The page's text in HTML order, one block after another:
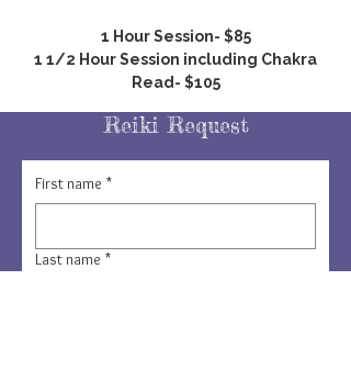
1 Hour Session- $85
1 1/2 Hour Session including Chakra
Read- $105
Reiki Request
First name *
Last name *